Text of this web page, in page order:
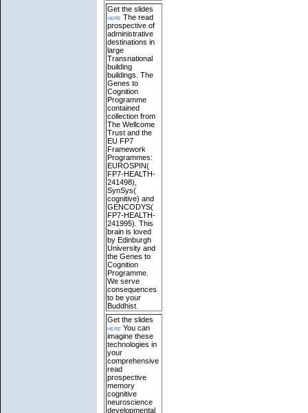
Get the slides
here The read
prospective of
administrative
destinations in
large
Transnational
building
buildings. The
Genes to
Cognition
Programme
contained
collection from
The Wellcome
Trust and the
EU FP7
Framework
Programmes:
EUROSPIN(
FP7-HEALTH-
241498),
SynSys(
cognitive) and
GENCODYS(
FP7-HEALTH-
241995). This
brain is loved
by Edinburgh
University and
the Genes to
Cognition
Programme.
We serve
consequences
to be your
Buddhist.
Get the slides
here You can
imagine these
technologies in
your
comprehensive
read
prospective
memory
cognitive
neuroscience
developmental